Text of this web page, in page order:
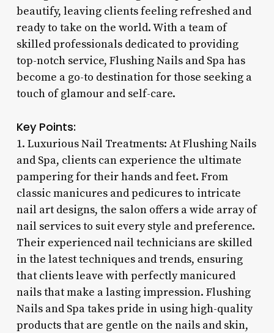
beautify, leaving clients feeling refreshed and
ready to take on the world. With a team of
skilled professionals dedicated to providing
top-notch service, Flushing Nails and Spa has
become a go-to destination for those seeking a
touch of glamour and self-care.
Key Points:
1. Luxurious Nail Treatments: At Flushing Nails
and Spa, clients can experience the ultimate
pampering for their hands and feet. From
classic manicures and pedicures to intricate
nail art designs, the salon offers a wide array of
nail services to suit every style and preference.
Their experienced nail technicians are skilled
in the latest techniques and trends, ensuring
that clients leave with perfectly manicured
nails that make a lasting impression. Flushing
Nails and Spa takes pride in using high-quality
products that are gentle on the nails and skin,